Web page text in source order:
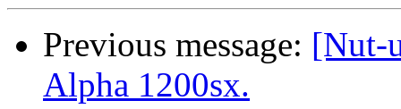
Previous message: [Nut-
Alpha 1200sx.